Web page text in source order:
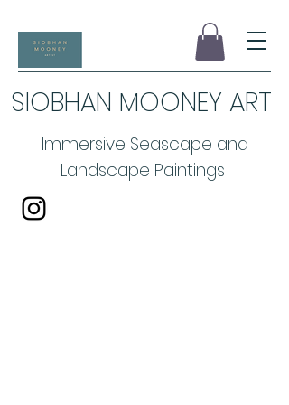
SIOBHAN MOONEY ART
Immersive Seascape and
Landscape Paintings